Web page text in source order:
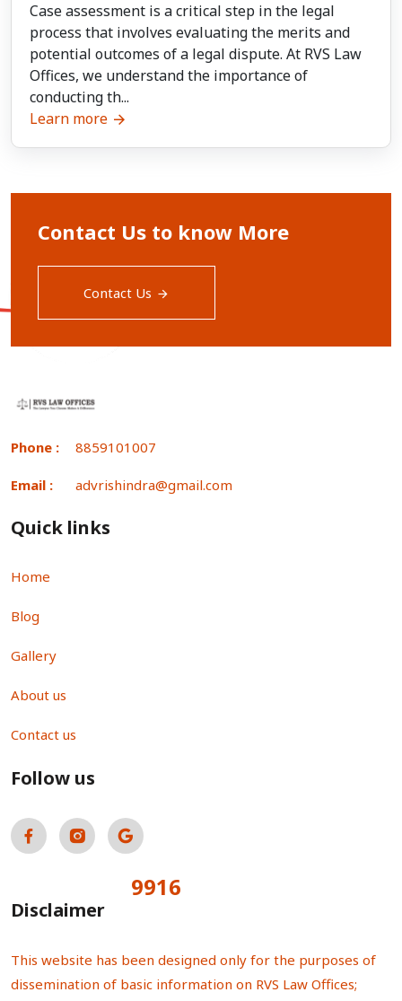
Case assessment is a critical step in the legal
process that involves evaluating the merits and
potential outcomes of a legal dispute. At RVS Law
Offices, we understand the importance of
conducting th...
Learn more
Contact Us to know More
Contact Us
Phone : 8859101007
Email : advrishindra@gmail.com
Quick links
Home
Blog
Gallery
About us
Contact us
Follow us
9916
Disclaimer
This website has been designed only for the purposes of
dissemination of basic information on RVS Law Offices;